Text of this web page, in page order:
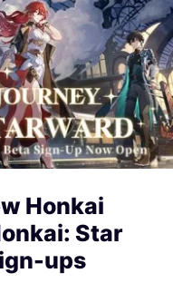
Honkai
Star
ups